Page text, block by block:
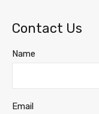
Contact Us
Name
Email